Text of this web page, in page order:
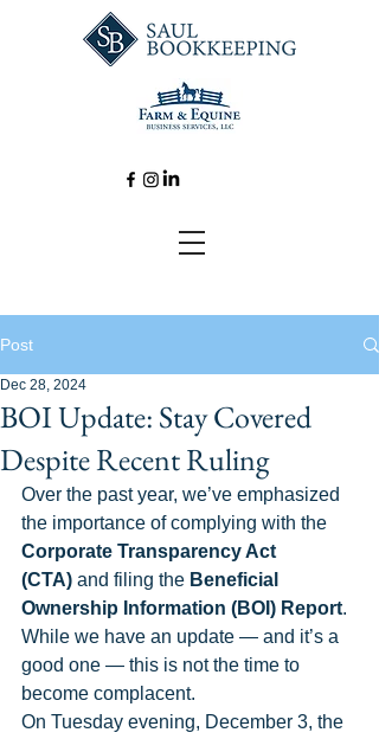
Post
BOI Update: Stay Covered
Despite Recent Ruling
Dec 28, 2024
Over the past year, we’ve emphasized
the importance of complying with the
Corporate Transparency Act
(CTA) and filing the Beneficial
Ownership Information (BOI) Report.
While we have an update — and it’s a
good one — this is not the time to
become complacent.
On Tuesday evening, December 3, the